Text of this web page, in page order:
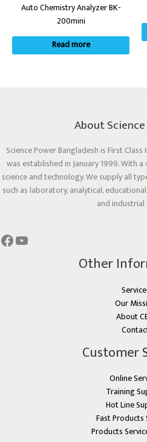
Auto Chemistry Analyzer BK-
200mini
Read more
About
Science Power Bangladesh is First
was established in January 1999. With
science and technology. We supply all
such as laboratory, analytical,
and industrial
Other
Our
About
Customer
Online
Training
Hot Line
Fast
Products